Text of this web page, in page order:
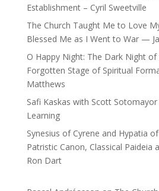
Establishment – Cyril Sweetville
The Church Taught Me to Love
Blessed Me as I Went to War —
O Happy Night: The Dark Night of
Forgotten Stage of Spiritual
Matthews
Safi Kaskas with Scott
Learning
Synesius of Cyrene and Hypatia
Patristic Canon, Classical Paideia
Ron Dart